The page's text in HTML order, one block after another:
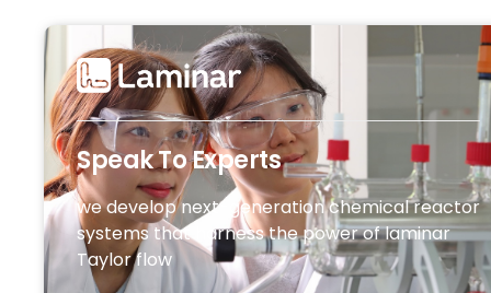
Speak To Experts
we develop next-generation chemical reactor
systems that harness the power of laminar
Taylor flow